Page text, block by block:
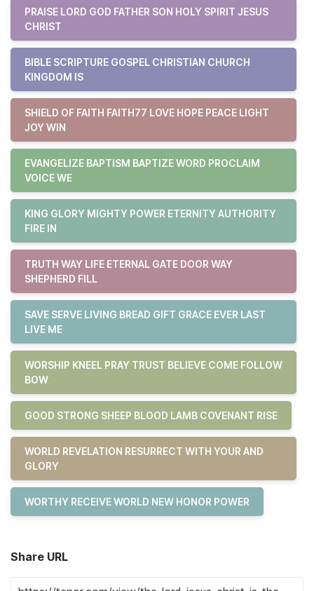
PRAISE LORD GOD FATHER SON HOLY SPIRIT JESUS
CHRIST
BIBLE SCRIPTURE GOSPEL CHRISTIAN CHURCH
KINGDOM IS
SHIELD OF FAITH FAITH77 LOVE HOPE PEACE LIGHT
JOY WIN
EVANGELIZE BAPTISM BAPTIZE WORD PROCLAIM
VOICE WE
KING GLORY MIGHTY POWER ETERNITY AUTHORITY
FIRE IN
TRUTH WAY LIFE ETERNAL GATE DOOR WAY
SHEPHERD FILL
SAVE SERVE LIVING BREAD GIFT GRACE EVER LAST
LIVE ME
WORSHIP KNEEL PRAY TRUST BELIEVE COME FOLLOW
BOW
GOOD STRONG SHEEP BLOOD LAMB COVENANT RISE
WORLD REVELATION RESURRECT WITH YOUR AND
GLORY
WORTHY RECEIVE WORLD NEW HONOR POWER
Share URL